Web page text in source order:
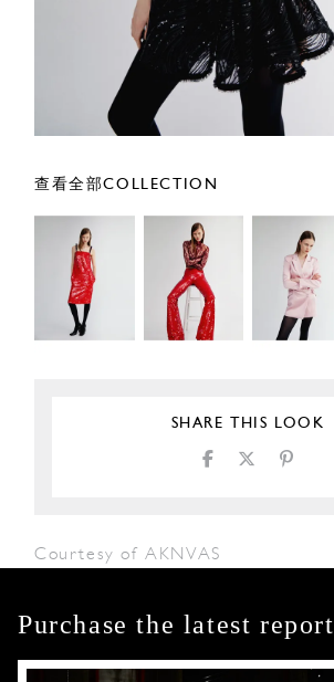
查看全部COLLECTION
SHARE THIS LOOK
Courtesy of AKNVAS
Purchase the latest report